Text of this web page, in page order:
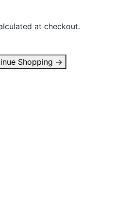
at checkout.
Shopping →